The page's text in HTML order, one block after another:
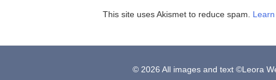
This site uses Akismet to reduce spam.
© 2026 All images and text ©Leora